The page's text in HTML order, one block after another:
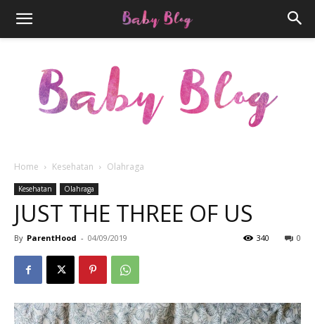
Home Kesehatan Olahraga
Kesehatan Olahraga
JUST THE THREE OF US
By ParentHood - 04/09/2019 0
340